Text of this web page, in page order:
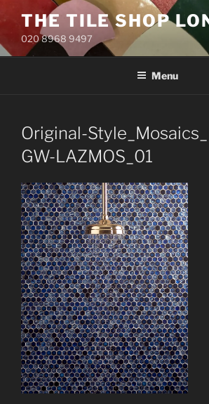
to
content
THE TILE SHOP
020 8968 9497
Menu
Original-
GW-LAZMOS_01